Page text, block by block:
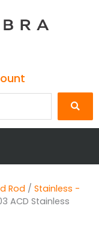
Rod / Stainless -
ACD Stainless